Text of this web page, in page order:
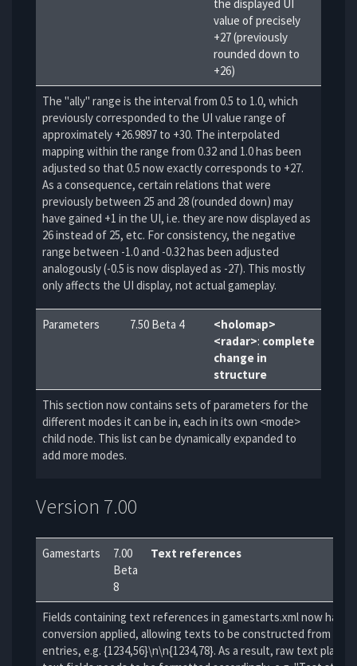
the displayed UI
value of precisely
+27 (previously
rounded down to
+26)
The "ally" range is the interval from 0.5 to 1.0, which
previously corresponded to the UI value range of
approximately +26.9897 to +30. The interpolated
mapping within the range from 0.32 and 1.0 has been
adjusted so that 0.5 now exactly corresponds to +27.
As a consequence, certain relations that were
previously between 25 and 28 (rounded down) may
have gained +1 in the UI, i.e. they are now displayed as
26 instead of 25, etc. For consistency, the negative
range between -1.0 and -0.32 has been adjusted
analogously (-0.5 is now displayed as -27). This mostly
only affects the UI display, not actual gameplay.
Parameters 7.50 Beta 4
<holomap>
<radar>: complete
change in
structure
This section now contains sets of parameters for the
different modes it can be in, each in its own <mode>
child node. This list can be dynamically expanded to
add more modes.
Version 7.00
Gamestarts
7.00
Beta
8
Text references
Fields containing text references in gamestarts.xml now have
conversion applied, allowing texts to be constructed from
entries, e.g. {1234,56}\n\n{1234,78}. As a result, raw text